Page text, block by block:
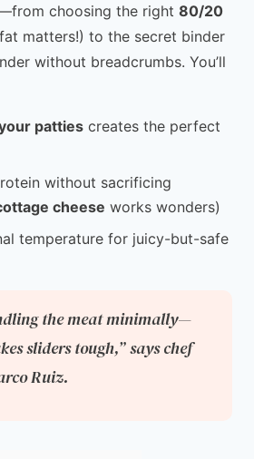
choosing the right 80/20
matters!) to the secret binder
without breadcrumbs. You’ll
patties creates the perfect
without sacrificing
cheese works wonders)
temperature for juicy-but-safe
the meat minimally—
sliders tough,”says chef
Ruiz.